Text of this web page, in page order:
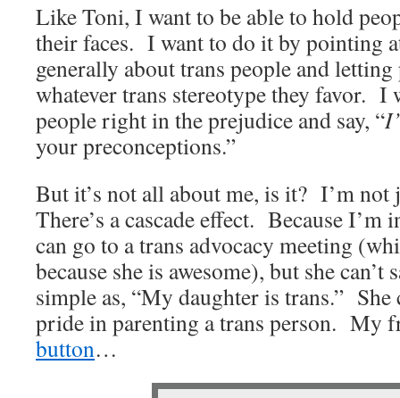
Like Toni, I want to be able to hold
their faces. I want to do it by pointing
generally about trans people and
whatever trans stereotype they favor. I
people right in the prejudice and say, “
your preconceptions.”
But it’s not all about me, is it? I’m
There’s a cascade effect. Because I’m
can go to a trans advocacy meeting
because she is awesome), but she can’t
simple as, “My daughter is trans.” She
pride in parenting a trans person. My
button…